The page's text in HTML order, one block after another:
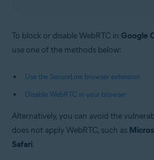
Apple macOS 10.13.x (High Sierra)
Apple macOS 10.12.x (Sierra)
To block or disable WebRTC in Google
use one of the methods below:
Use the SecureLine browser extension
Disable WebRTC in your browser
Alternatively, you can avoid the
does not apply WebRTC, such as
Safari.